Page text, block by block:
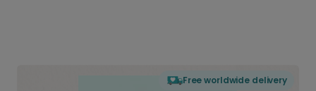
Free worldwide delivery